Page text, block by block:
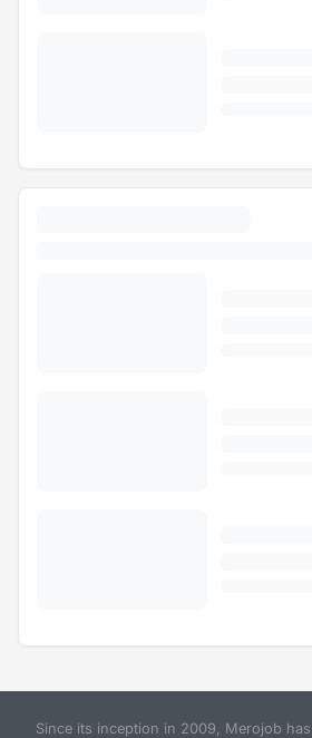
Since its inception in 2009, Merojob